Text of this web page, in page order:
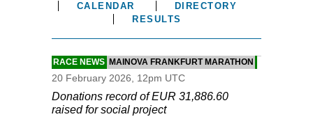
CALENDAR
DIRECTORY
RESULTS
RACE NEWS MAINOVA FRANKFURT MARATHON
20 February 2026, 12pm UTC
Donations record of EUR 31,886.60
raised for social project